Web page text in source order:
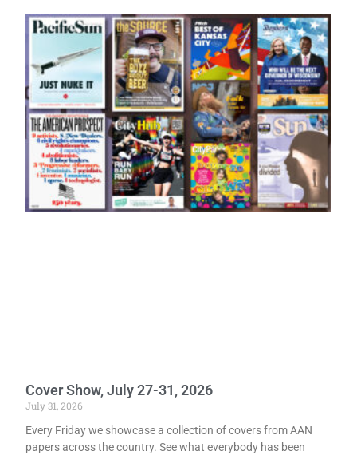
Cover Show, July 27-31, 2026
July 31, 2026
Every Friday we showcase a collection of covers from AAN
papers across the country. See what everybody has been